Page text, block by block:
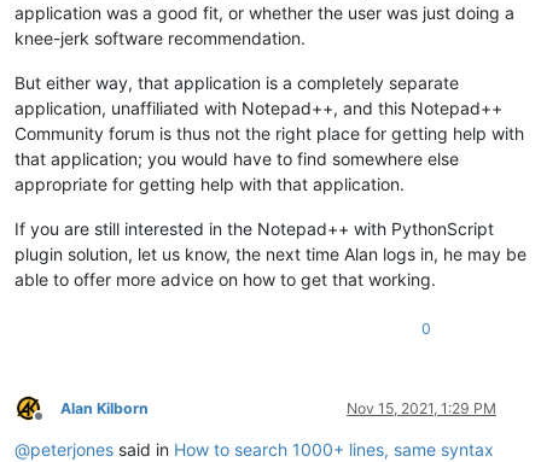
application was a good fit, or whether the user was just doing a
knee-jerk software recommendation.
But either way, that application is a completely separate
application, unaffiliated with Notepad++, and this Notepad++
Community forum is thus not the right place for getting help with
that application; you would have to find somewhere else
appropriate for getting help with that application.
If you are still interested in the Notepad++ with PythonScript
plugin solution, let us know, the next time Alan logs in, he may be
able to offer more advice on how to get that working.
0
Offline
Alan Kilborn Nov 15, 2021, 1:29 PM
@peterjones said in How to search 1000+ lines, same syntax